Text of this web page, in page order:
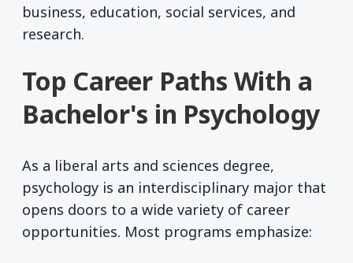
business, education, social services, and
research.
Top Career Paths With a
Bachelor's in Psychology
As a liberal arts and sciences degree,
psychology is an interdisciplinary major that
opens doors to a wide variety of career
opportunities. Most programs emphasize: